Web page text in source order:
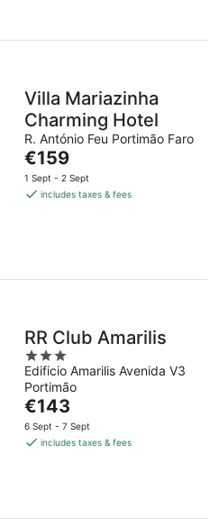
Villa Mariazinha
Charming Hotel
R. António Feu Portimão Faro
The
price
is
€159
1 Sept - 2 Sept
includes taxes & fees
RR Club Amarilis
3
out
of
5
Edificio Amarilis Avenida V3
Portimão
The
price
is
€143
6 Sept - 7 Sept
includes taxes & fees